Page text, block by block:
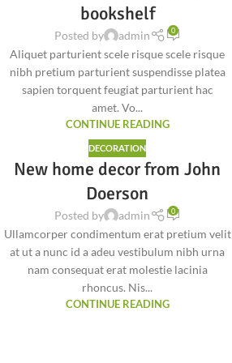
bookshelf
Posted by admin 0
Aliquet parturient scele risque scele risque
nibh pretium parturient suspendisse platea
sapien torquent feugiat parturient hac
amet. Vo...
CONTINUE READING
DECORATION
New home decor from John
Doerson
Posted by admin 0
Ullamcorper condimentum erat pretium velit
at ut a nunc id a adeu vestibulum nibh urna
nam consequat erat molestie lacinia
rhoncus. Nis...
CONTINUE READING